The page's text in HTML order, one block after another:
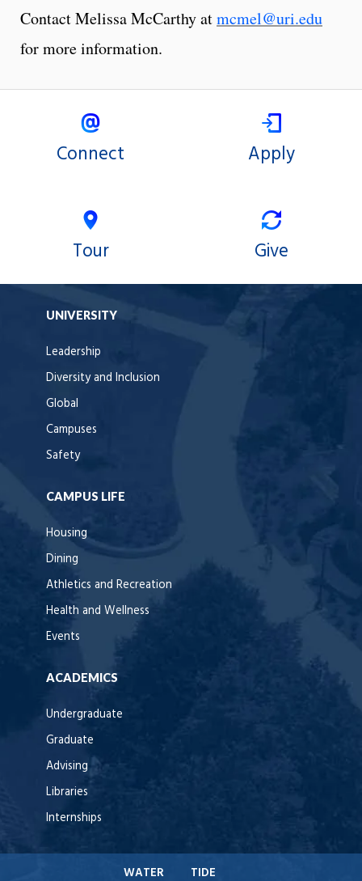
Contact Melissa McCarthy atmcmel@uri.edu
for more information.
Connect Apply
Tour Give
UNIVERSITY
Leadership
Diversity and Inclusion
Global
Campuses
Safety
CAMPUS LIFE
Housing
Dining
Athletics and Recreation
Health and Wellness
Events
ACADEMICS
Undergraduate
Graduate
Advising
Libraries
Internships
WATER TIDE